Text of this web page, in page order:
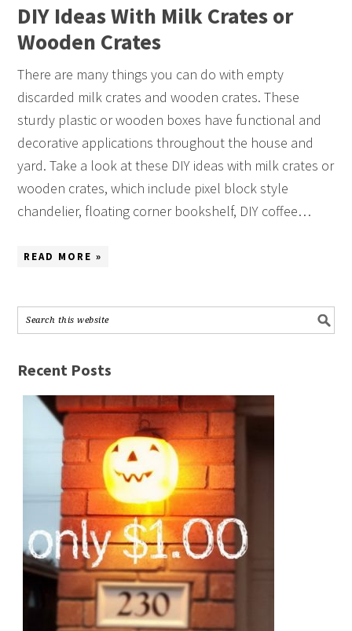
DIY Ideas With Milk Crates or
Wooden Crates
There are many things you can do with empty
discarded milk crates and wooden crates. These
sturdy plastic or wooden boxes have functional and
decorative applications throughout the house and
yard. Take a look at these DIY ideas with milk crates or
wooden crates, which include pixel block style
chandelier, floating corner bookshelf, DIY coffee…
READ MORE »
Recent Posts